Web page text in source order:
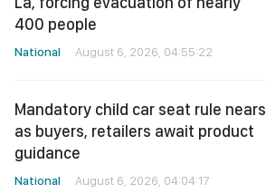
400 people
National August 6, 2026, 04:55:22
Mandatory child car seat rule nears
as buyers, retailers await product
guidance
National August 6, 2026, 04:04:17